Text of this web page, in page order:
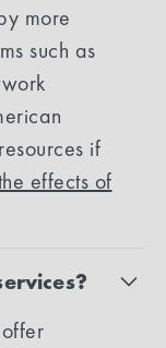
more
such as
if
effects of